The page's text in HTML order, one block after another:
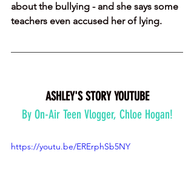
about the bullying - and she says some
teachers even accused her of lying.
ASHLEY'S STORY YOUTUBE
By On-Air Teen Vlogger, Chloe Hogan!
https://youtu.be/ERErphSb5NY